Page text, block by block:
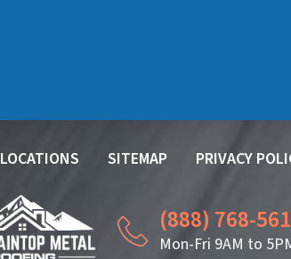
LOCATIONS SITEMAP PRIVACY
(888) 768-
Mon-Fri 9AM to